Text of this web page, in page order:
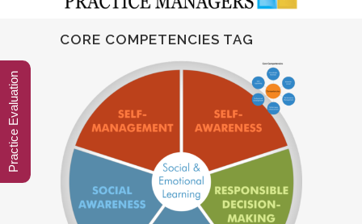
CORE COMPETENCIES TAG
Practice Evaluation